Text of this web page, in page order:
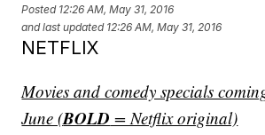
Posted 12:26 AM, May 31, 2016
and last updated 12:26 AM, May 31, 2016
NETFLIX
Movies and comedy specials
June (BOLD = Netflix original)